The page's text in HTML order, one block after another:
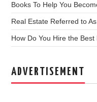
Books To Help You
Real Estate Referred to
How Do You Hire the
ADVERTISEMENT